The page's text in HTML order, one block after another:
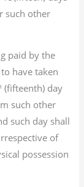
such other
paid by the
have taken
(fifteenth) day
such other
such day shall
of
possession